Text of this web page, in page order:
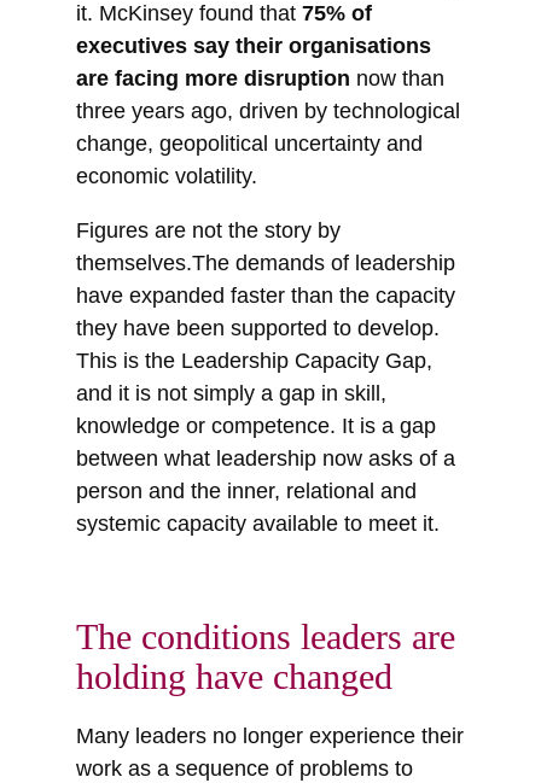
it. McKinsey found that 75% of
executives say their organisations
are facing more disruption now than
three years ago, driven by technological
change, geopolitical uncertainty and
economic volatility.
Figures are not the story by
themselves.The demands of leadership
have expanded faster than the capacity
they have been supported to develop.
This is the Leadership Capacity Gap,
and it is not simply a gap in skill,
knowledge or competence. It is a gap
between what leadership now asks of a
person and the inner, relational and
systemic capacity available to meet it.
The conditions leaders are
holding have changed
Many leaders no longer experience their
work as a sequence of problems to